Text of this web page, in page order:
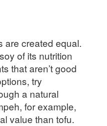
are created equal.
of its nutrition
that aren’t good
try
a natural
for example,
value than tofu.